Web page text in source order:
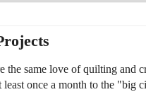
the same love of quilting and
once a month to the "big